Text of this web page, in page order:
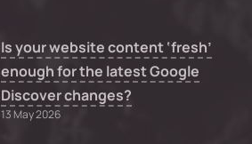
Is your website content ‘fresh’
enough for the latest Google
Discover changes?
13 May 2026